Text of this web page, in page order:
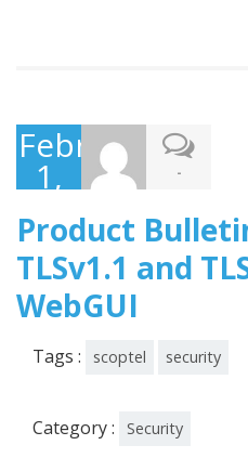
February
1,
2016
-
Product
TLSv1.1 and
WebGUI
Tags : scoptel security
Category : Security